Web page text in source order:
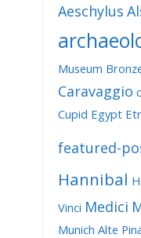
Aeschylus
Museum
Caravaggio
Cupid Egypt
featured-
Hannibal
Vinci Medici
Munich Alte